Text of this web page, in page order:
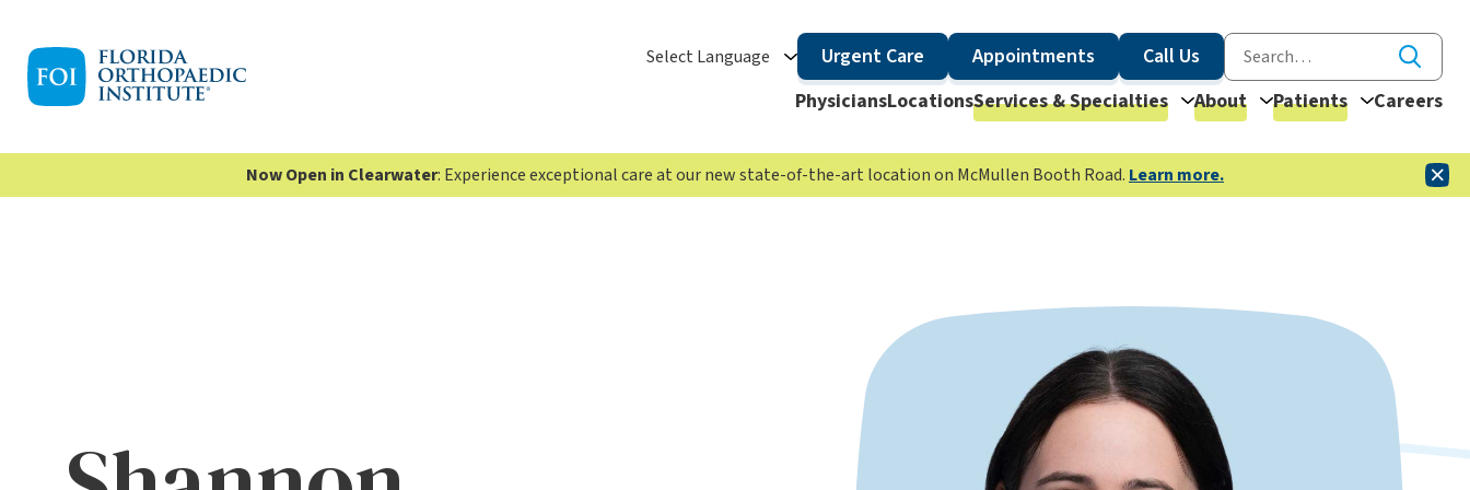
Select Language Urgent Care Appointments
Call Us
PhysiciansLocationsServices & Specialties About Patients Careers
Now Open in Clearwater: Experience exceptional care at our new state-of-the-art location on McMullen Booth Road. Learn more.